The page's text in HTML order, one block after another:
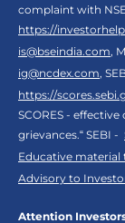
complaint with
https://
is@bseindia.com,
ig@ncdex.com,
https://
SCORES -
grievances.“ SEBI -
Educative
Advisory to
Attention